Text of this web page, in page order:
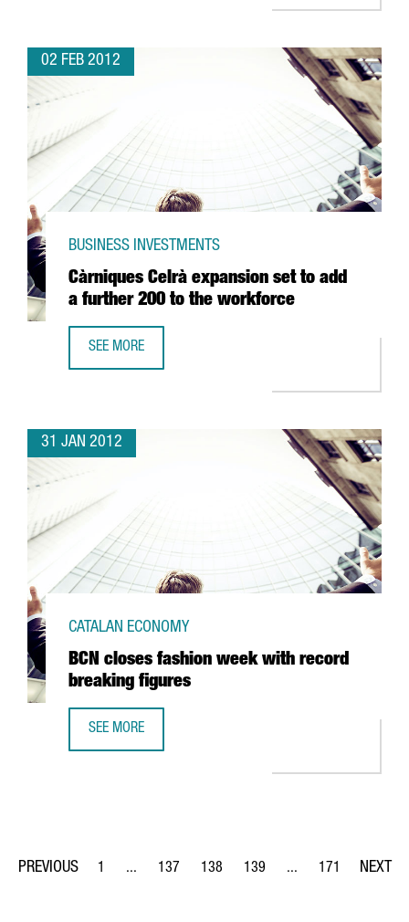
02 FEB 2012
Càrniques Celrà expansion set to add
a further 200 to the workforce
BUSINESS INVESTMENTS
SEE MORE
31 JAN 2012
BCN closes fashion week with record
breaking figures
CATALAN ECONOMY
SEE MORE
Page
1 ...
Intermediate Pages Use TAB to navigate.
Page
137
Page
138
Page
139 ...
Intermediate Pages
Page
171